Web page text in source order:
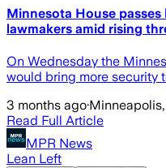
Minnesota House
lawmakers amid rising
On Wednesday the
would bring more security
3 months ago·
Read Full Article
MPR News
Lean Left